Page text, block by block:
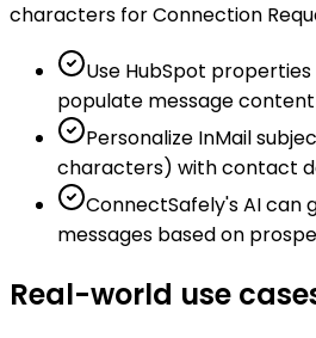
characters for Connection
Use HubSpot
populate message content
Personalize InMail
characters) with contact
ConnectSafely's AI can
messages based on
Real-world use